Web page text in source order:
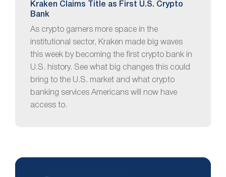
Kraken Claims Title as First U.S. Crypto
Bank
As crypto garners more space in the
institutional sector, Kraken made big waves
this week by becoming the first crypto bank in
U.S. history. See what big changes this could
bring to the U.S. market and what crypto
banking services Americans will now have
access to.